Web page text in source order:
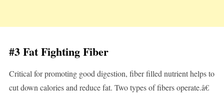
#3 Fat Fighting Fiber
Critical for promoting good digestion, fiber filled nutrient helps to
cut down calories and reduce fat. Two types of fibers operate.â€